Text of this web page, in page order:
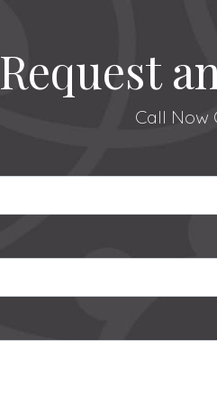
Request
Call Now